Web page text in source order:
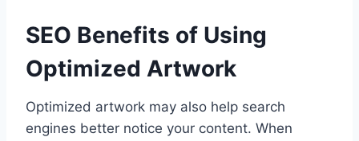
SEO Benefits of Using
Optimized Artwork
Optimized artwork may also help search
engines better notice your content. When